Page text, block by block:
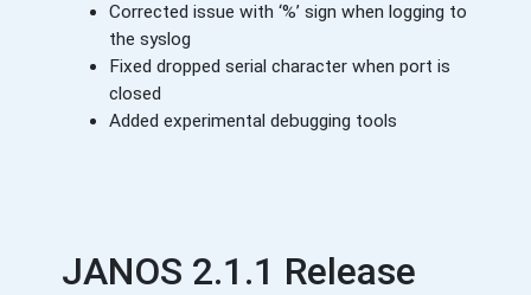
Corrected issue with ‘%’ sign when logging to
the syslog
Fixed dropped serial character when port is
closed
Added experimental debugging tools
JANOS 2.1.1 Release